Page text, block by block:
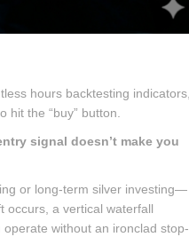
hours backtesting indicators,
the “buy” button.
signal doesn’t make you
or long-term silver investing—
occurs, a vertical waterfall
without an ironclad stop-